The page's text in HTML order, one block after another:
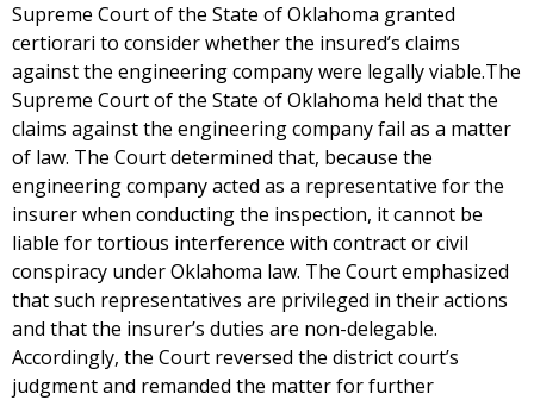
Supreme Court of the State of Oklahoma granted
certiorari to consider whether the insured’s claims
against the engineering company were legally viable.The
Supreme Court of the State of Oklahoma held that the
claims against the engineering company fail as a matter
of law. The Court determined that, because the
engineering company acted as a representative for the
insurer when conducting the inspection, it cannot be
liable for tortious interference with contract or civil
conspiracy under Oklahoma law. The Court emphasized
that such representatives are privileged in their actions
and that the insurer’s duties are non-delegable.
Accordingly, the Court reversed the district court’s
judgment and remanded the matter for further